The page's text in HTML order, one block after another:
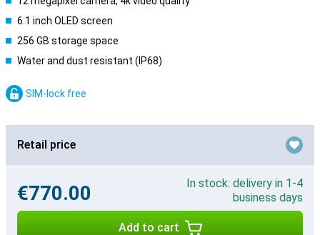
6.1 inch OLED screen
256 GB storage space
Water and dust resistant (IP68)
SIM-lock free
Retail price
€770.00
In stock: delivery in 1-4
business days
Add to cart